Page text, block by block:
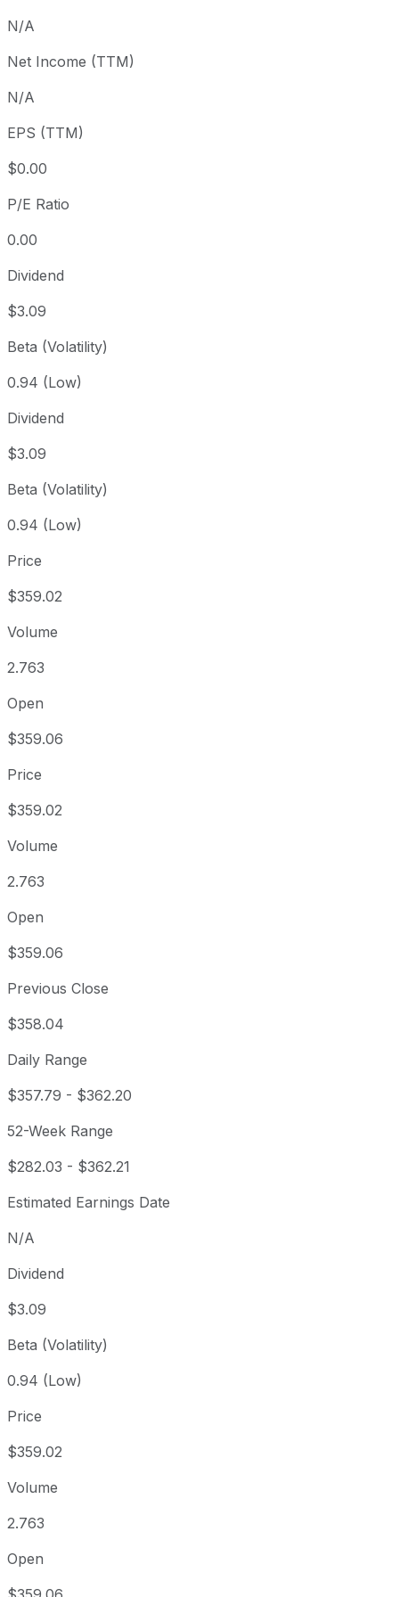
5 year
N/A
Net Income (TTM)
N/A
EPS (TTM)
$0.00
P/E Ratio
0.00
Dividend
$3.09
Beta (Volatility)
0.94 (Low)
Dividend
$3.09
Beta (Volatility)
0.94 (Low)
Price
$359.02
Volume
2.763
Open
$359.06
Price
$359.02
Volume
2.763
Open
$359.06
Previous Close
$358.04
Daily Range
$357.79 - $362.20
52-Week Range
$282.03 - $362.21
Estimated Earnings Date
N/A
Dividend
$3.09
Beta (Volatility)
0.94 (Low)
Price
$359.02
Volume
2.763
Open